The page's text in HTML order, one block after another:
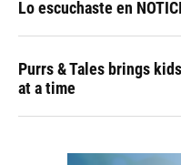
Lo escuchaste en
Purrs & Tales brings
at a time